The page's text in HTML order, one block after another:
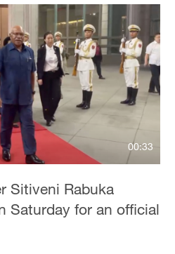
00:33
Sitiveni Rabuka
Saturday for an official